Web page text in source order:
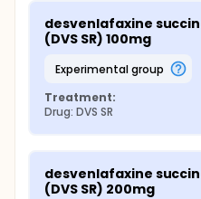
desvenlafaxine
(DVS SR) 100mg
experimental group
Treatment:
Drug: DVS SR
desvenlafaxine
(DVS SR) 200mg